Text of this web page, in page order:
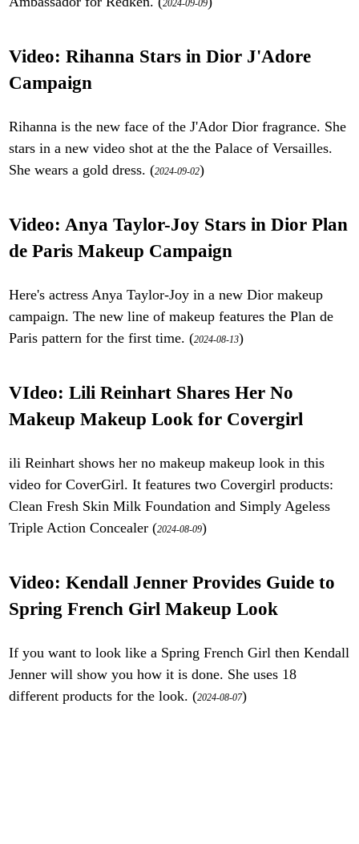
2024-09-09
Video: Rihanna Stars in Dior J'Adore
Campaign
Rihanna is the new face of the J'Ador Dior fragrance. She
stars in a new video shot at the the Palace of Versailles.
She wears a gold dress. (2024-09-02)
Video: Anya Taylor-Joy Stars in Dior Plan
de Paris Makeup Campaign
Here's actress Anya Taylor-Joy in a new Dior makeup
campaign. The new line of makeup features the Plan de
Paris pattern for the first time. (2024-08-13)
VIdeo: Lili Reinhart Shares Her No
Makeup Makeup Look for Covergirl
ili Reinhart shows her no makeup makeup look in this
video for CoverGirl. It features two Covergirl products:
Clean Fresh Skin Milk Foundation and Simply Ageless
Triple Action Concealer (2024-08-09)
Video: Kendall Jenner Provides Guide to
Spring French Girl Makeup Look
If you want to look like a Spring French Girl then Kendall
Jenner will show you how it is done. She uses 18
different products for the look. (2024-08-07)